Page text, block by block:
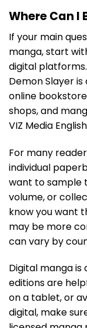
Where Can I
If your main
manga, start
digital
Demon Slayer
online
shops, and
VIZ Media
For many
individual
want to sample
volume, or
know you want
may be more
can vary by
Digital manga
editions are
on a tablet, or
digital, make